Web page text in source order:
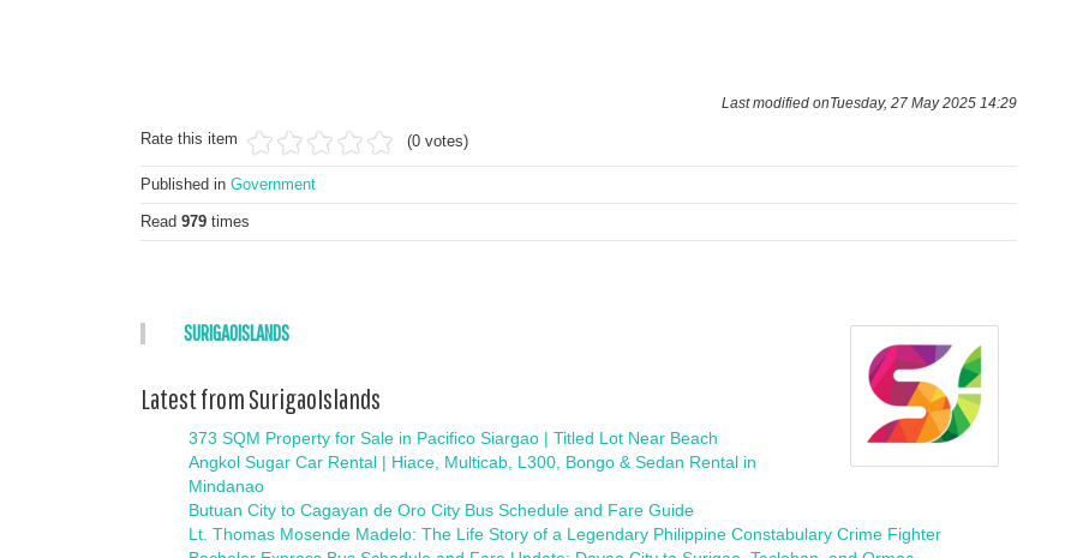
Last modified onTuesday, 27 May 2025 14:29
Rate this item (0 votes)
Published in Government
Read 979 times
SURIGAOISLANDS
Latest from SurigaoIslands
373 SQM Property for Sale in Pacifico Siargao | Titled Lot Near Beach
Angkol Sugar Car Rental | Hiace, Multicab, L300, Bongo & Sedan Rental in
Mindanao
Butuan City to Cagayan de Oro City Bus Schedule and Fare Guide
Lt. Thomas Mosende Madelo: The Life Story of a Legendary Philippine Constabulary Crime Fighter